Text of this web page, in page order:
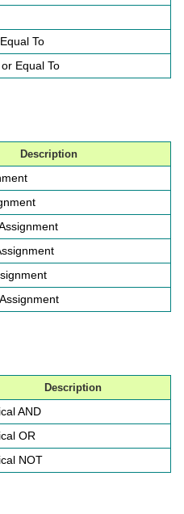
To
Equal To
Description
Description
AND
OR
NOT